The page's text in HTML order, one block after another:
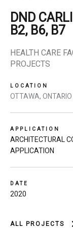
DND
B2, B6, B7
HEALTH CARE
PROJECTS
LOCATION
OTTAWA, ONTARIO
APPLICATION
ARCHITECTURAL
APPLICATION
DATE
2020
ALL PROJECTS